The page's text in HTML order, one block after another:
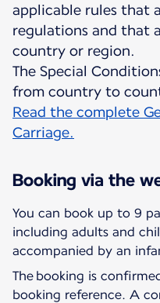
applicable rules that
regulations and that
country or region.
The Special
Read the complete
Carriage.
Booking via the
You can book up to 9
including adults and
accompanied by an
The booking is
booking reference. A